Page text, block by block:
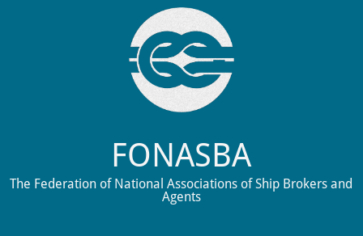
FONASBA
The Federation of National Associations of Ship Brokers and
Agents